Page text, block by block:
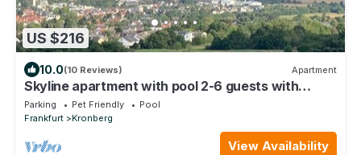
US $216
10.0(10 Reviews) Apartment
Skyline apartment with pool 2-6 guests with
Netflix
Parking Pet Friendly
Pool
Frankfurt
Kronberg
View Availability